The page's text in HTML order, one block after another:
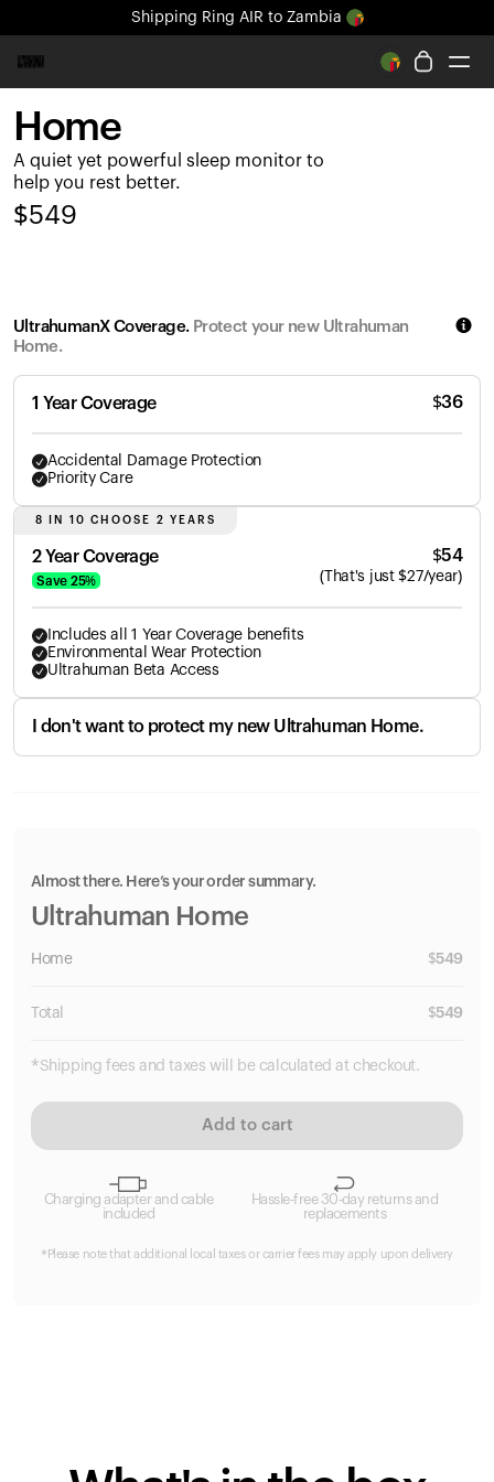
Shipping Ring AIR to Zambia
All-new Ultrahuman experience. Coming soon.
Shipping Ring AIR to Zambia
Ring PRO
Ring AIR
Blood Vision
Ovulation Tracking
UltrahumanX
Partnerships
Partners
Creators
Home
A quiet yet powerful sleep monitor to
help you rest better.
$549
UltrahumanX Coverage. Protect your new Ultrahuman
Home.
1 Year Coverage $36
Accidental Damage Protection
Priority Care
8 IN 10 CHOOSE 2 YEARS
2 Year Coverage
Save 25%
$54
( That's just $27/year)
Includes all 1 Year Coverage benefits
Environmental Wear Protection
Ultrahuman Beta Access
I don't want to protect my new Ultrahuman Home.
Almost there. Here’s your order summary.
Ultrahuman Home
Home $549
Total $549
*Shipping fees and taxes will be calculated at checkout.
Add to cart
Charging adapter and cable
included
Hassle-free 30-day returns and
replacements
*Please note that additional local taxes or carrier fees may apply upon delivery